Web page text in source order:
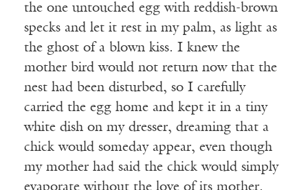
the one untouched egg with reddish-brown
specks and let it rest in my palm, as light as
the ghost of a blown kiss. I knew the
mother bird would not return now that the
nest had been disturbed, so I carefully
carried the egg home and kept it in a tiny
white dish on my dresser, dreaming that a
chick would someday appear, even though
my mother had said the chick would simply